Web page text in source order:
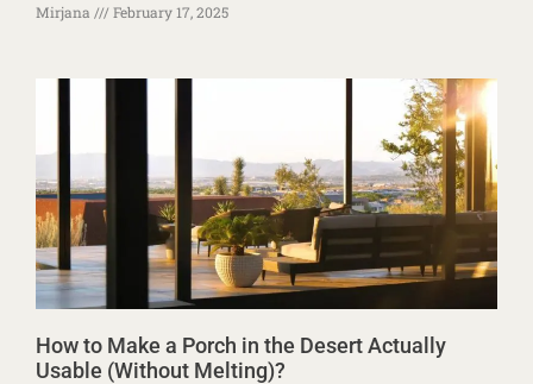
Mirjana February 17, 2025
How to Make a Porch in the Desert Actually
Usable (Without Melting)?